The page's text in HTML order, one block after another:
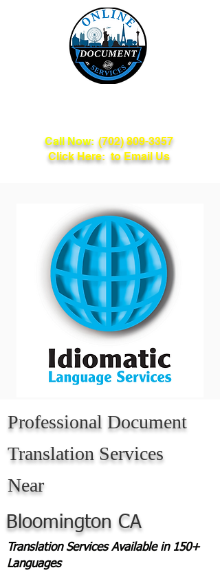
Call Now: (702) 809-3357
Click Here: to Email Us
Professional Document
Translation Services
Near
Bloomington CA
Translation Services Available in 150+
Languages